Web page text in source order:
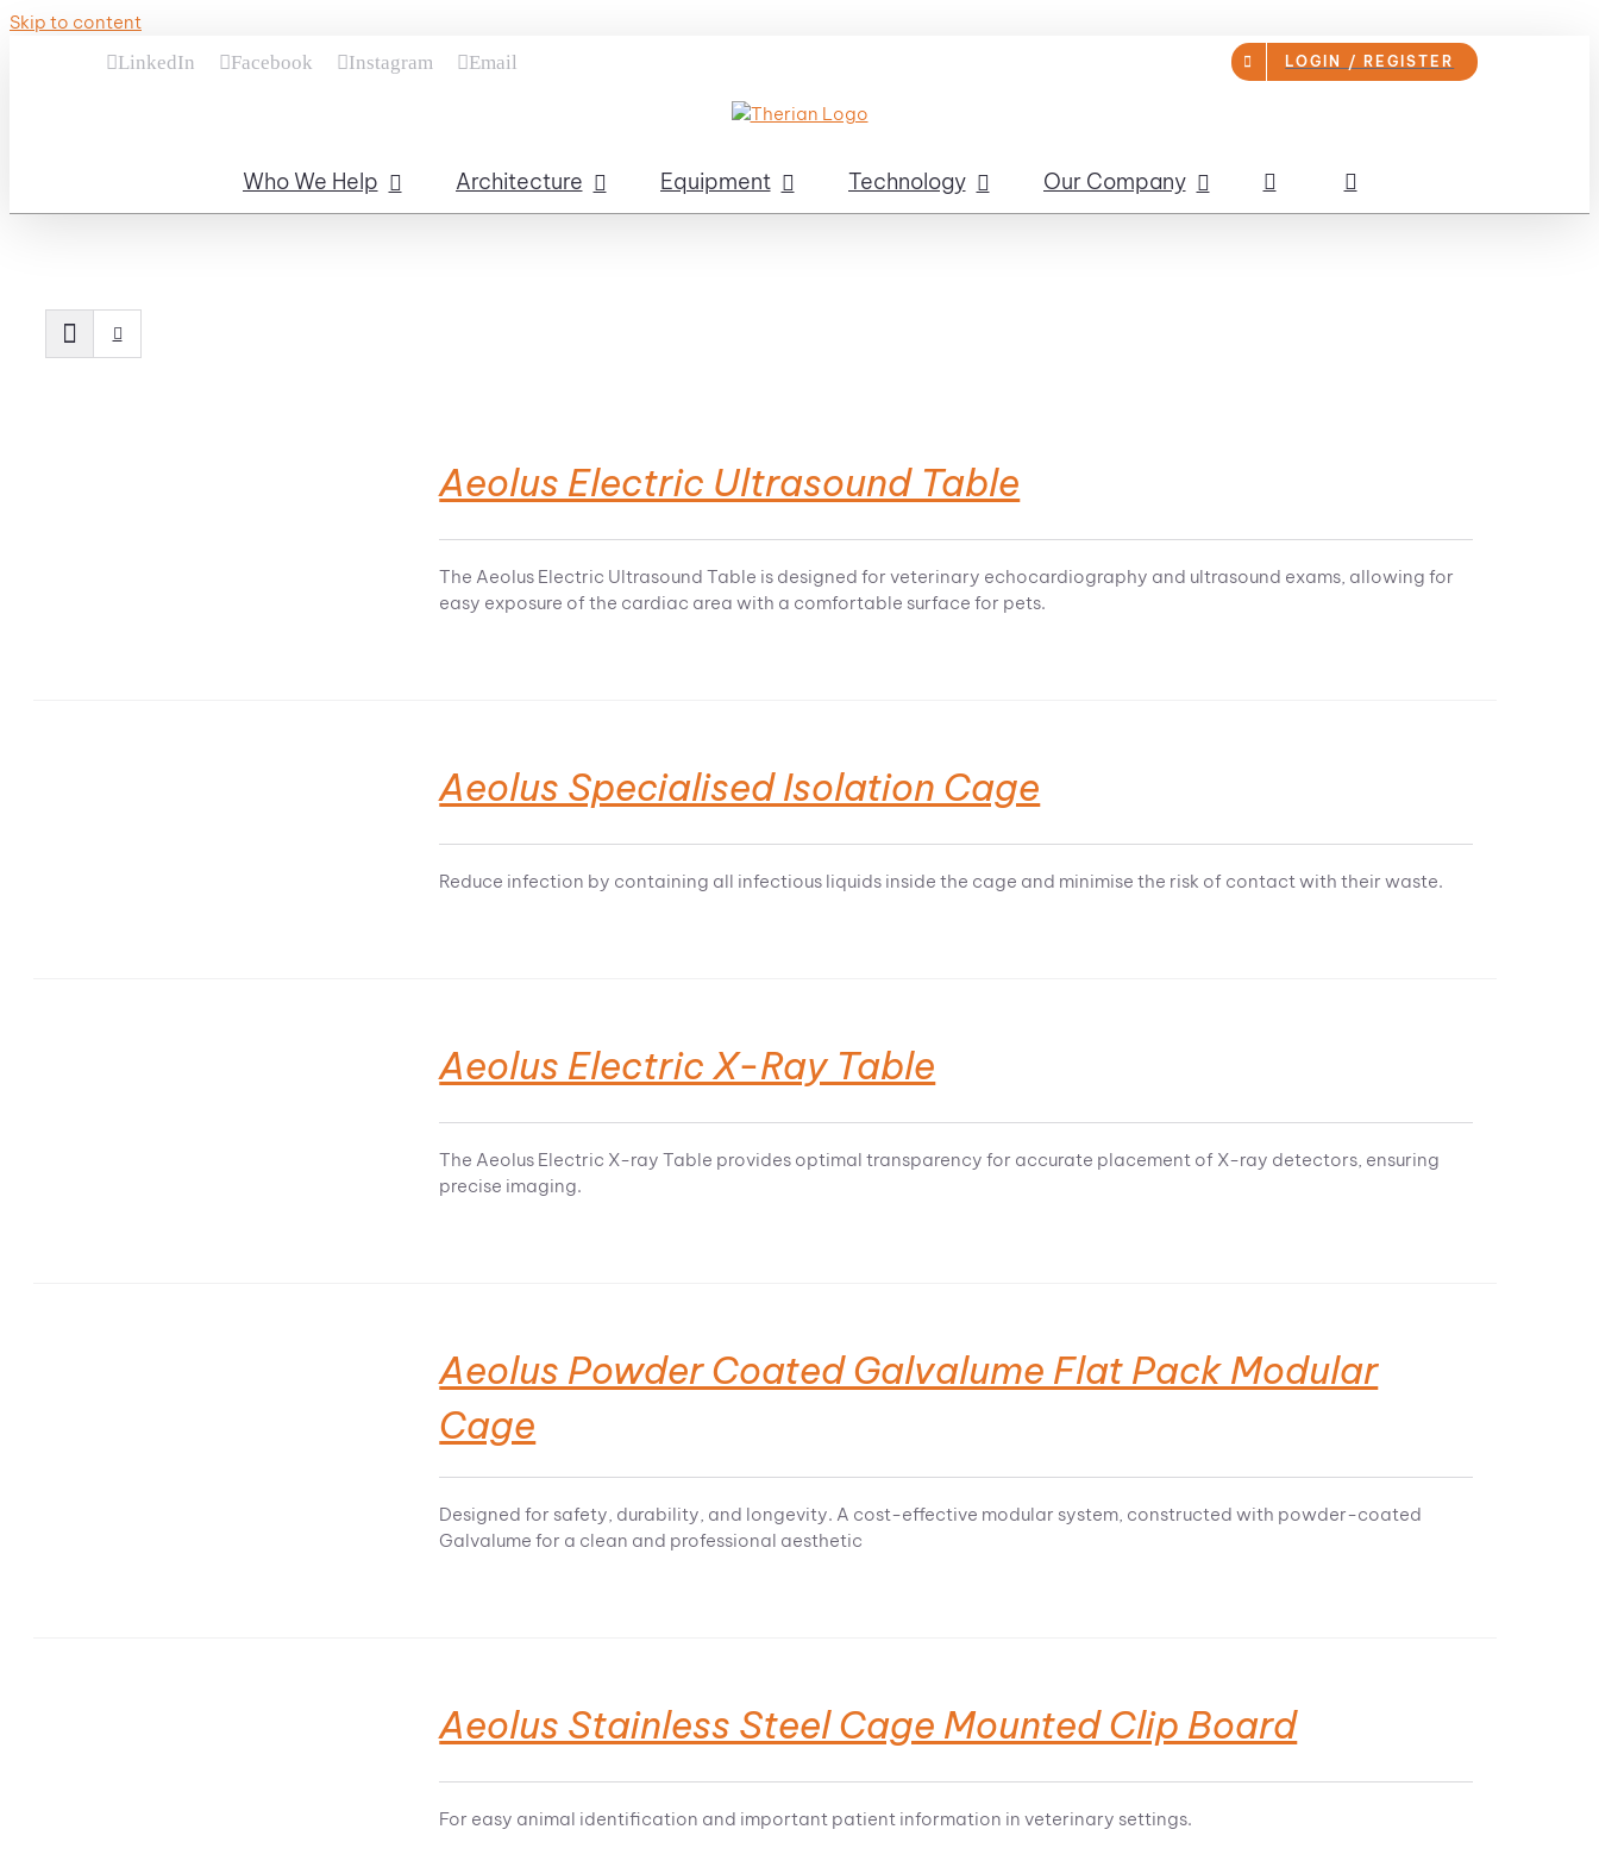
Skip to content
LinkedIn
Facebook Instagram Email LOGIN / REGISTER
Who We Help Architecture Equipment Technology Our Company
Aeolus Electric Ultrasound Table
The Aeolus Electric Ultrasound Table is designed for veterinary echocardiography and ultrasound exams, allowing for
easy exposure of the cardiac area with a comfortable surface for pets.
Aeolus Specialised Isolation Cage
Reduce infection by containing all infectious liquids inside the cage and minimise the risk of contact with their waste.
Aeolus Electric X-Ray Table
The Aeolus Electric X-ray Table provides optimal transparency for accurate placement of X-ray detectors, ensuring
precise imaging.
Aeolus Powder Coated Galvalume Flat Pack Modular
Cage
Designed for safety, durability, and longevity. A cost-effective modular system, constructed with powder-coated
Galvalume for a clean and professional aesthetic
Aeolus Stainless Steel Cage Mounted Clip Board
For easy animal identification and important patient information in veterinary settings.